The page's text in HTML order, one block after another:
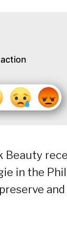
Beauty
in the
and